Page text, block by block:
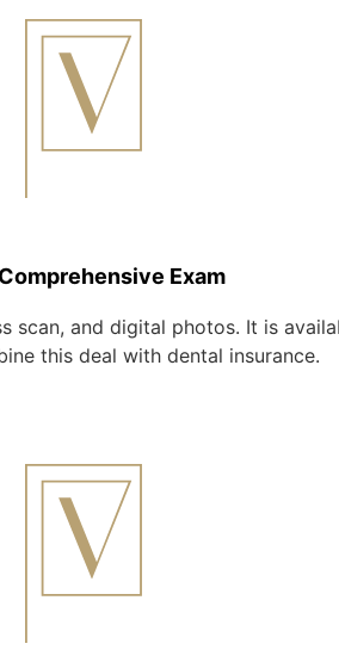
Exam
scan, and digital photos. It is
this deal with dental insurance.